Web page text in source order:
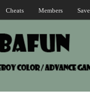
Cheats Members